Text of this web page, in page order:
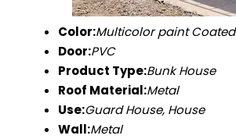
Color:Multicolor paint Coated
Door:PVC
Product Type:Bunk House
Roof Material:Metal
Use:Guard House, House
Wall:Metal